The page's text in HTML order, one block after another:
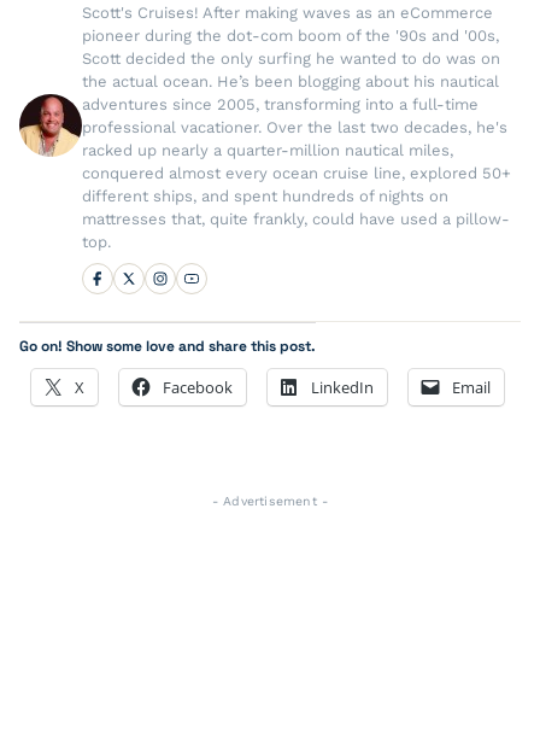
Scott's Cruises! After making waves as an eCommerce
pioneer during the dot-com boom of the '90s and '00s,
Scott decided the only surfing he wanted to do was on
the actual ocean. He’s been blogging about his nautical
adventures since 2005, transforming into a full-time
professional vacationer. Over the last two decades, he's
racked up nearly a quarter-million nautical miles,
conquered almost every ocean cruise line, explored 50+
different ships, and spent hundreds of nights on
mattresses that, quite frankly, could have used a pillow-
top.
Go on! Show some love and share this post.
X Facebook LinkedIn Email
- Advertisement -